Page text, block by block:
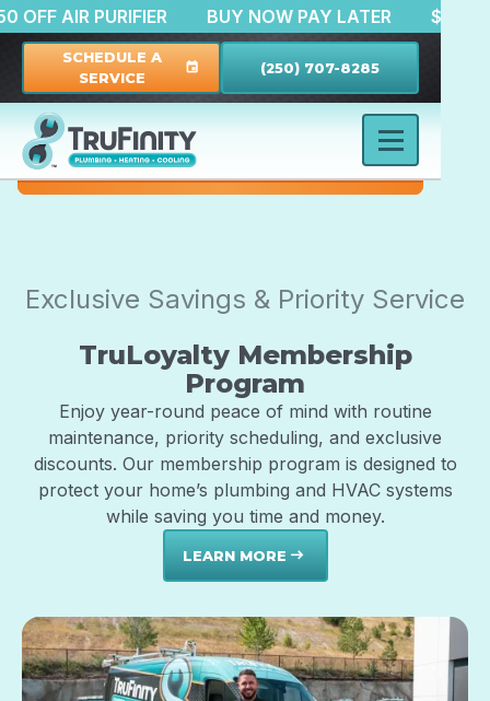
$150 OFF AIR PURIFIER BUY NOW PAY LATER
SCHEDULE A
SERVICE
event (250) 707-8285
Exclusive Savings & Priority Service
TruLoyalty Membership
Program
Enjoy year-round peace of mind with routine
maintenance, priority scheduling, and exclusive
discounts. Our membership program is designed to
protect your home’s plumbing and HVAC systems
while saving you time and money.
LEARN MORE east